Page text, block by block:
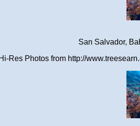
San Salvador,
Res Photos from http://